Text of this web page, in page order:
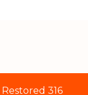
Restored 316